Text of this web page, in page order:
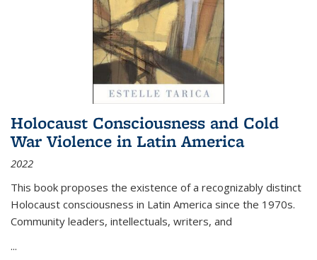
Holocaust Consciousness and Cold
War Violence in Latin America
2022
This book proposes the existence of a recognizably distinct
Holocaust consciousness in Latin America since the 1970s.
Community leaders, intellectuals, writers, and
...